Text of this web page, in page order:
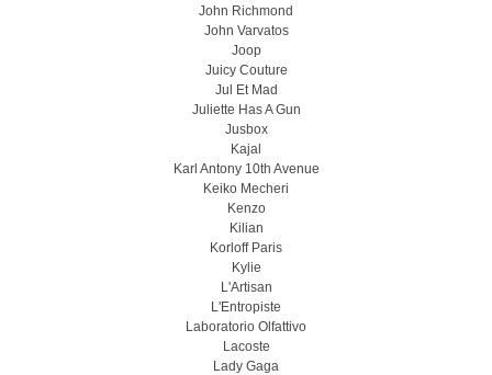
John Richmond
John Varvatos
Joop
Juicy Couture
Jul Et Mad
Juliette Has A Gun
Jusbox
Kajal
Karl Antony 10th Avenue
Keiko Mecheri
Kenzo
Kilian
Korloff Paris
Kylie
L'Artisan
L'Entropiste
Laboratorio Olfattivo
Lacoste
Lady Gaga